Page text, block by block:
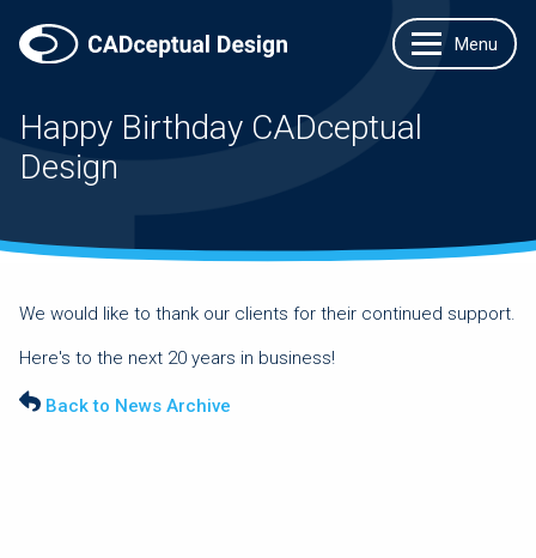
Happy Birthday CADceptual
Design
We would like to thank our clients for their continued support.
Here's to the next 20 years in business!
Back to News Archive